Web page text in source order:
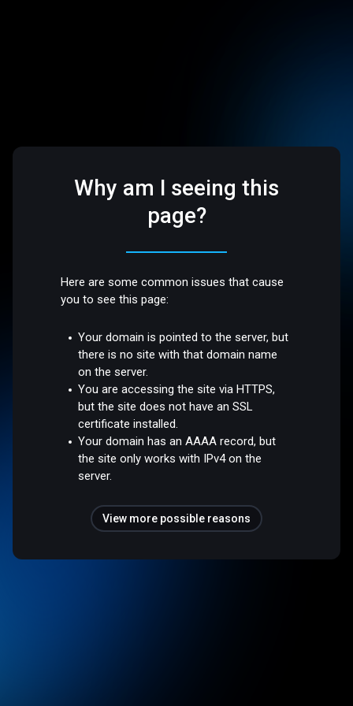
Why am I seeing this
page?
Here are some common issues that cause
you to see this page:
Your domain is pointed to the server, but
there is no site with that domain name
on the server.
You are accessing the site via HTTPS,
but the site does not have an SSL
certificate installed.
Your domain has an AAAA record, but
the site only works with IPv4 on the
server.
View more possible reasons